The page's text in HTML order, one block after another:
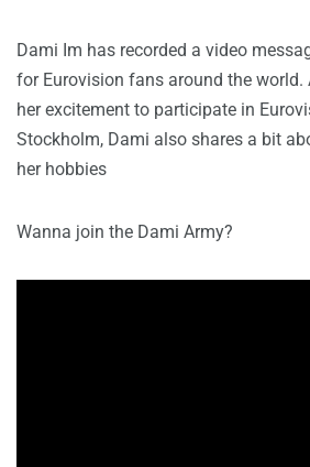
Dami Im has recorded a video
for Eurovision fans around the world.
her excitement to participate in
Stockholm, Dami also shares a bit
her hobbies
Wanna join the Dami Army?